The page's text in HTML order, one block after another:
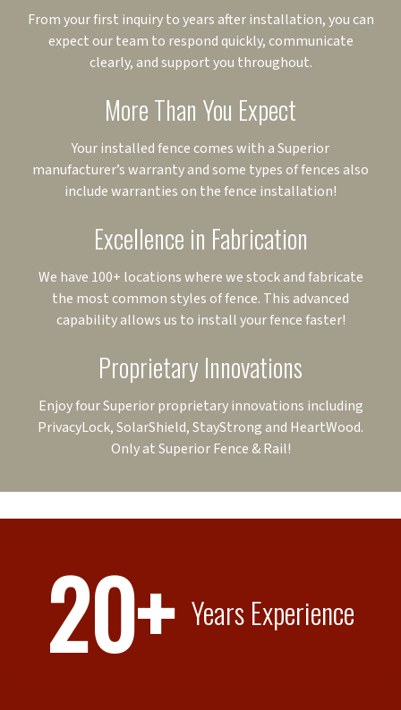
From your first inquiry to years after installation, you can
expect our team to respond quickly, communicate
clearly, and support you throughout.
More Than You Expect
Your installed fence comes with a Superior
manufacturer’s warranty and some types of fences also
include warranties on the fence installation!
Excellence in Fabrication
We have 100+ locations where we stock and fabricate
the most common styles of fence. This advanced
capability allows us to install your fence faster!
Proprietary Innovations
Enjoy four Superior proprietary innovations including
PrivacyLock, SolarShield, StayStrong and HeartWood.
Only at Superior Fence & Rail!
20+ Years Experience